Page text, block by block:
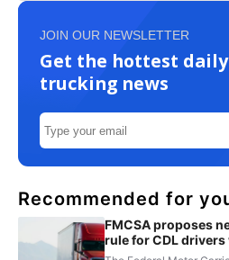
JOIN OUR NEWSLETTER
Get the hottest daily
trucking news